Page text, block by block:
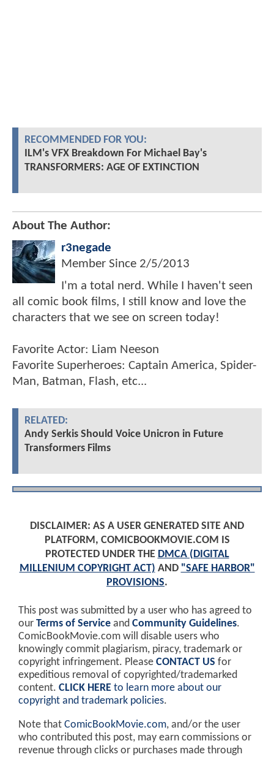
RECOMMENDED FOR YOU:
ILM's VFX Breakdown For Michael Bay's
TRANSFORMERS: AGE OF EXTINCTION
About The Author:
r3negade
Member Since 2/5/2013
I'm a total nerd. While I haven't seen
all comic book films, I still know and love the
characters that we see on screen today!
Favorite Actor: Liam Neeson
Favorite Superheroes: Captain America, Spider-
Man, Batman, Flash, etc...
RELATED:
Andy Serkis Should Voice Unicron in Future
Transformers Films
DISCLAIMER: AS A USER GENERATED SITE AND
PLATFORM, COMICBOOKMOVIE.COM IS
PROTECTED UNDER THE DMCA (DIGITAL
MILLENIUM COPYRIGHT ACT) AND "SAFE HARBOR"
PROVISIONS.
This post was submitted by a user who has agreed to
our Terms of Service and Community Guidelines.
ComicBookMovie.com will disable users who
knowingly commit plagiarism, piracy, trademark or
copyright infringement. Please CONTACT US for
expeditious removal of copyrighted/trademarked
content. CLICK HERE to learn more about our
copyright and trademark policies.
Note that ComicBookMovie.com, and/or the user
who contributed this post, may earn commissions or
revenue through clicks or purchases made through